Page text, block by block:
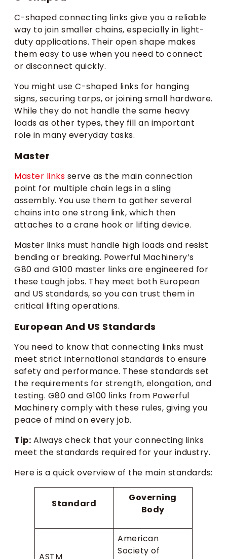
C-shaped connecting links give you a reliable
way to join smaller chains, especially in light-
duty applications. Their open shape makes
them easy to use when you need to connect
or disconnect quickly.
You might use C-shaped links for hanging
signs, securing tarps, or joining small hardware.
While they do not handle the same heavy
loads as other types, they fill an important
role in many everyday tasks.
Master
Master links serve as the main connection
point for multiple chain legs in a sling
assembly. You use them to gather several
chains into one strong link, which then
attaches to a crane hook or lifting device.
Master links must handle high loads and resist
bending or breaking. Powerful Machinery’s
G80 and G100 master links are engineered for
these tough jobs. They meet both European
and US standards, so you can trust them in
critical lifting operations.
European And US Standards
You need to know that connecting links must
meet strict international standards to ensure
safety and performance. These standards set
the requirements for strength, elongation, and
testing. G80 and G100 links from Powerful
Machinery comply with these rules, giving you
peace of mind on every job.
Tip: Always check that your connecting links
meet the standards required for your industry.
Here is a quick overview of the main standards:
Standard
Governing
Body
ASTM
American
Society of